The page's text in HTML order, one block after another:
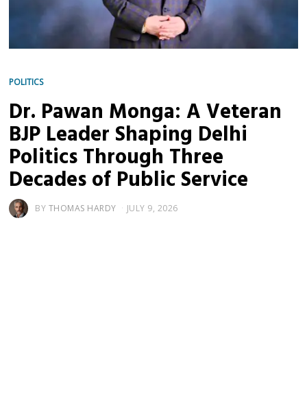
POLITICS
Dr. Pawan Monga: A Veteran
BJP Leader Shaping Delhi
Politics Through Three
Decades of Public Service
BY THOMAS HARDY JULY 9, 2026